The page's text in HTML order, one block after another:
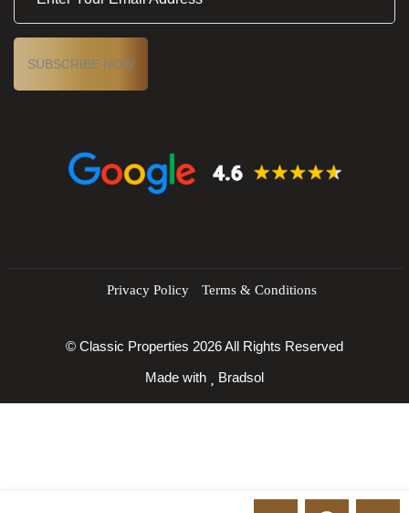
Privacy Policy Terms & Conditions
© Classic Properties 2026 All Rights Reserved
Made with
Bradsol